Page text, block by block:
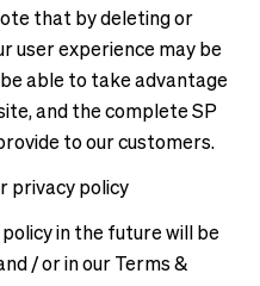
that by deleting or
user experience may be
able to take advantage
and the complete SP
to our customers.
privacy policy
in the future will be
/ or in our Terms &